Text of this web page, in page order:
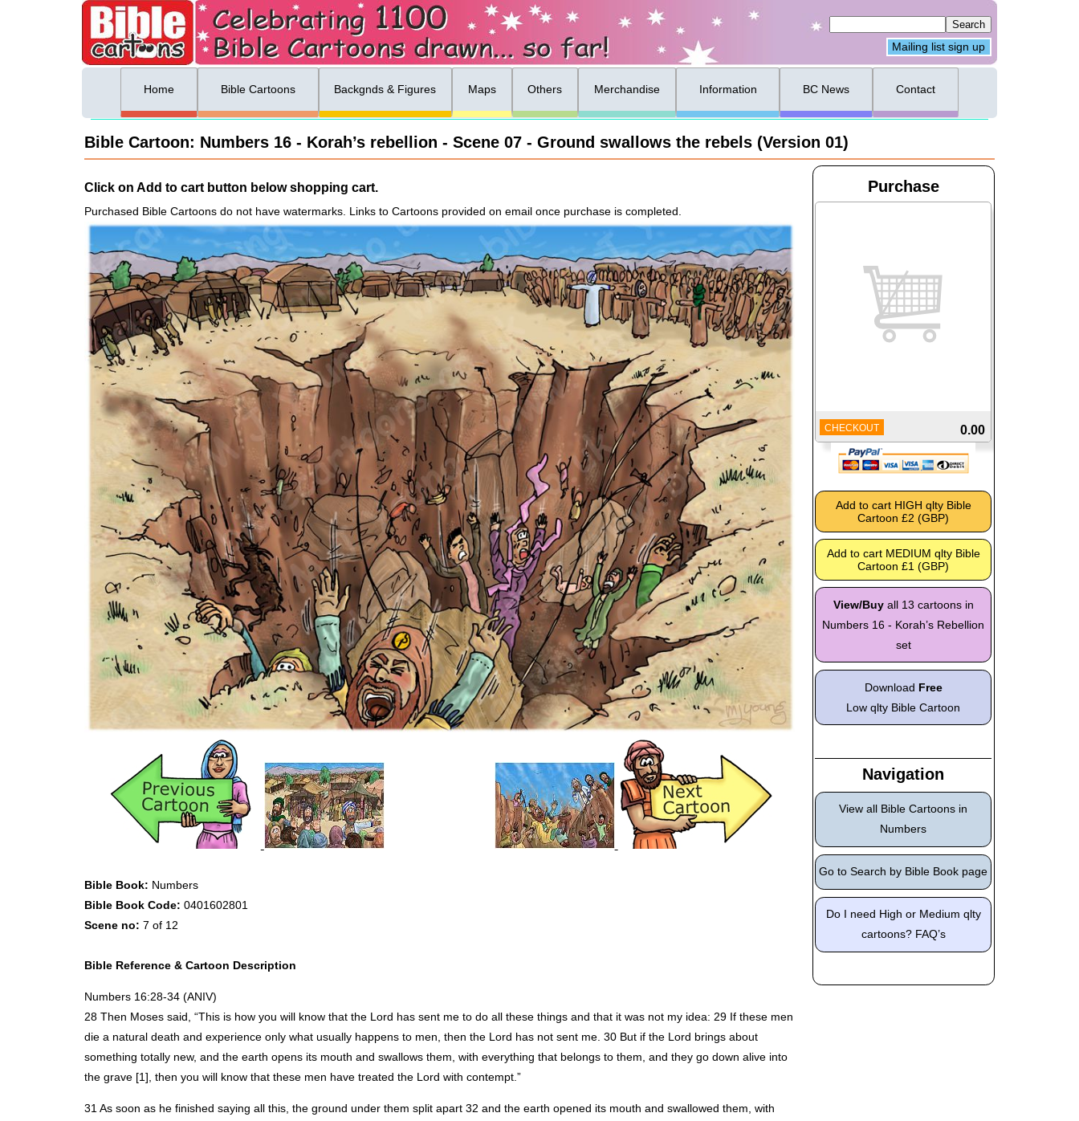
Mailing list sign up
Home Bible Cartoons Backgnds & Figures Maps Others Merchandise Information BC News Contact
Bible Cartoon: Numbers 16 - Korah’s rebellion - Scene 07 - Ground swallows the rebels (Version 01)
Click on Add to cart button below shopping cart.
Purchased Bible Cartoons do not have watermarks. Links to Cartoons provided on email once purchase is completed.
Bible Book: Numbers
Bible Book Code: 0401602801
Scene no: 7 of 12
Bible Reference & Cartoon Description
Numbers 16:28-34 (ANIV)
28 Then Moses said, “This is how you will know that the Lord has sent me to do all these things and that it was not my idea: 29 If these men
die a natural death and experience only what usually happens to men, then the Lord has not sent me. 30 But if the Lord brings about
something totally new, and the earth opens its mouth and swallows them, with everything that belongs to them, and they go down alive into
the grave [1], then you will know that these men have treated the Lord with contempt.”
31 As soon as he finished saying all this, the ground under them split apart 32 and the earth opened its mouth and swallowed them, with
Purchase
CHECKOUT 0.00
View/Buyall 13 cartoons in
Numbers 16 - Korah’s Rebellion
set
Download Free
Low qlty Bible Cartoon
Navigation
View all Bible Cartoons in
Numbers
Go to Search by Bible Book page
Do I need High or Medium qlty
cartoons? FAQ’s